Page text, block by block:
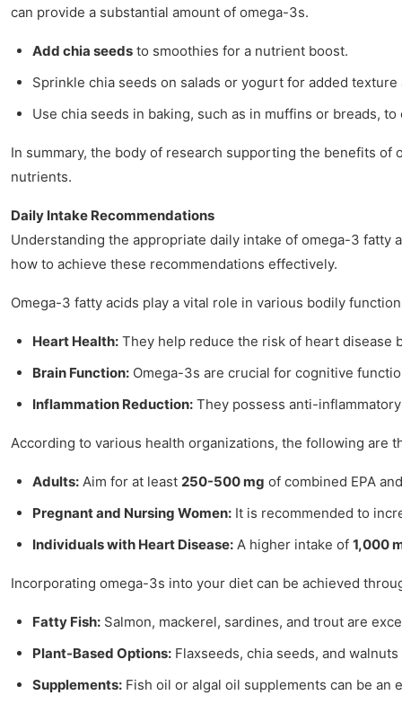
can provide a substantial amount of omega-3s.
Add chia seeds to smoothies for a nutrient boost.
Sprinkle chia seeds on salads or yogurt for added
Use chia seeds in baking, such as in muffins or breads,
In summary, the body of research supporting the benefits
nutrients.
Daily Intake Recommendations
Understanding the appropriate daily intake of omega-3
how to achieve these recommendations effectively.
Omega-3 fatty acids play a vital role in various bodily
Heart Health: They help reduce the risk of heart
Brain Function: Omega-3s are crucial for cognitive
Inflammation Reduction: They possess anti-
According to various health organizations, the following are
Adults: Aim for at least 250-500 mg of combined EPA
Pregnant and Nursing Women: It is recommended to
Individuals with Heart Disease: A higher intake of 1,000
Incorporating omega-3s into your diet can be achieved
Fatty Fish: Salmon, mackerel, sardines, and trout are
Plant-Based Options: Flaxseeds, chia seeds, and
Supplements: Fish oil or algal oil supplements can be